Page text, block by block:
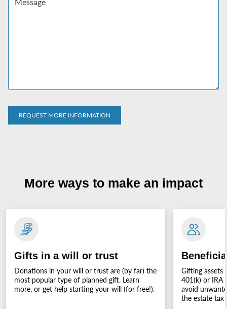
REQUEST MORE INFORMATION
More ways to make an impact
Gifts in a will or trust
Donations in your will or trust are (by far) the
most popular type of planned gift. Learn
more, or get help starting your will (for free!).
Gifting
401(k) or IRA
avoid
the estate tax